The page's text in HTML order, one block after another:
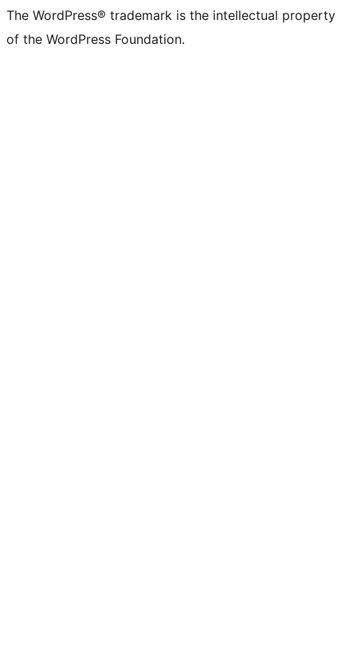
The WordPress® trademark is the intellectual property
of the WordPress Foundation.